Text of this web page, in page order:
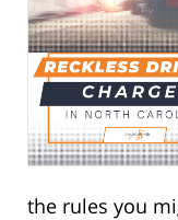
the rules you